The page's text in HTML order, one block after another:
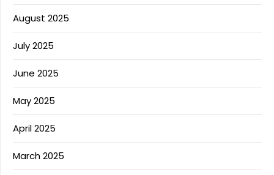
August 2025
July 2025
June 2025
May 2025
April 2025
March 2025